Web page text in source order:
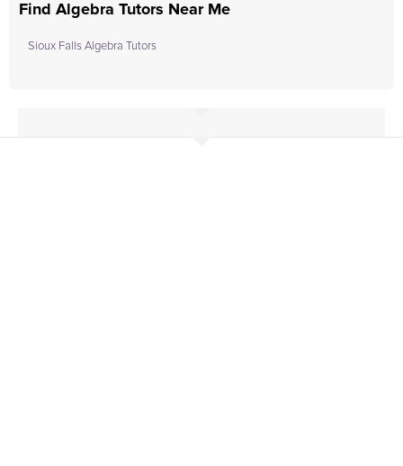
Find Algebra Tutors Near Me
Sioux Falls Algebra Tutors